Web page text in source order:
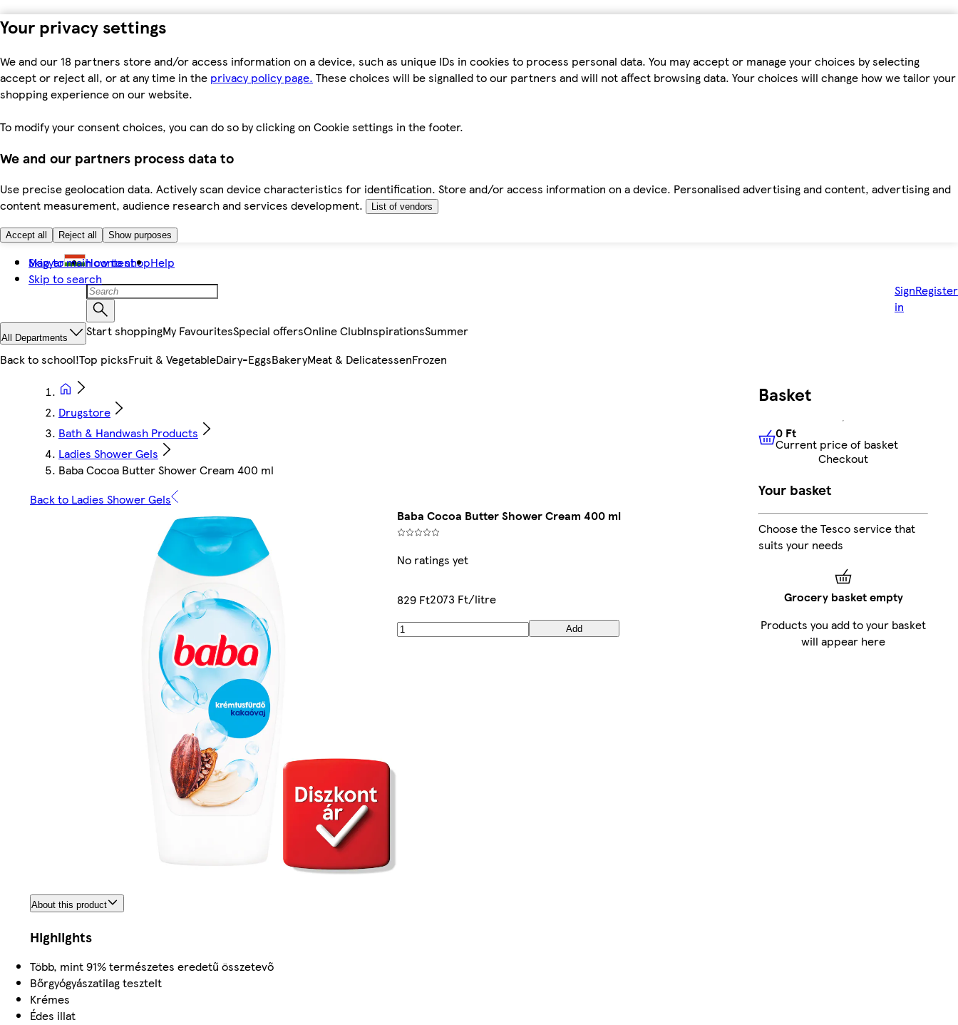
Your privacy settings
We and our 18 partners store and/or access information on a device, such as unique IDs in cookies to process personal data. You may accept or manage your choices by selecting
accept or reject all, or at any time in the privacy policy page. These choices will be signalled to our partners and will not affect browsing data. Your choices will change how we tailor your
shopping experience on our website.
To modify your consent choices, you can do so by clicking on Cookie settings in the footer.
We and our partners process data to
Use precise geolocation data. Actively scan device characteristics for identification. Store and/or access information on a device. Personalised advertising and content, advertising and
content measurement, audience research and services development.
List of vendors
Accept all Reject all Show purposes
Skip to main content
Skip to search
Magyar How to shopHelp
Sign
in
Register
All Departments Start shoppingMy FavouritesSpecial offersOnline ClubInspirationsSummer
Back to school!Top picksFruit & VegetableDairy-EggsBakeryMeat & DelicatessenFrozen
Drugstore
Bath & Handwash Products
Ladies Shower Gels
Baba Cocoa Butter Shower Cream 400 ml
Back to Ladies Shower Gels
Baba Cocoa Butter Shower Cream 400 ml
No ratings yet
829 Ft2073 Ft/litre
Add
About this product
Highlights
Több, mint 91% természetes eredetű összetevő
Bőrgyógyászatilag tesztelt
Krémes
Édes illat
Basket
0 FtCurrent price of basket
0 Ft
Current price of basket
Checkout
Your basket
Choose the Tesco service that
suits your needs
Grocery basket empty
Products you add to your basket
will appear here